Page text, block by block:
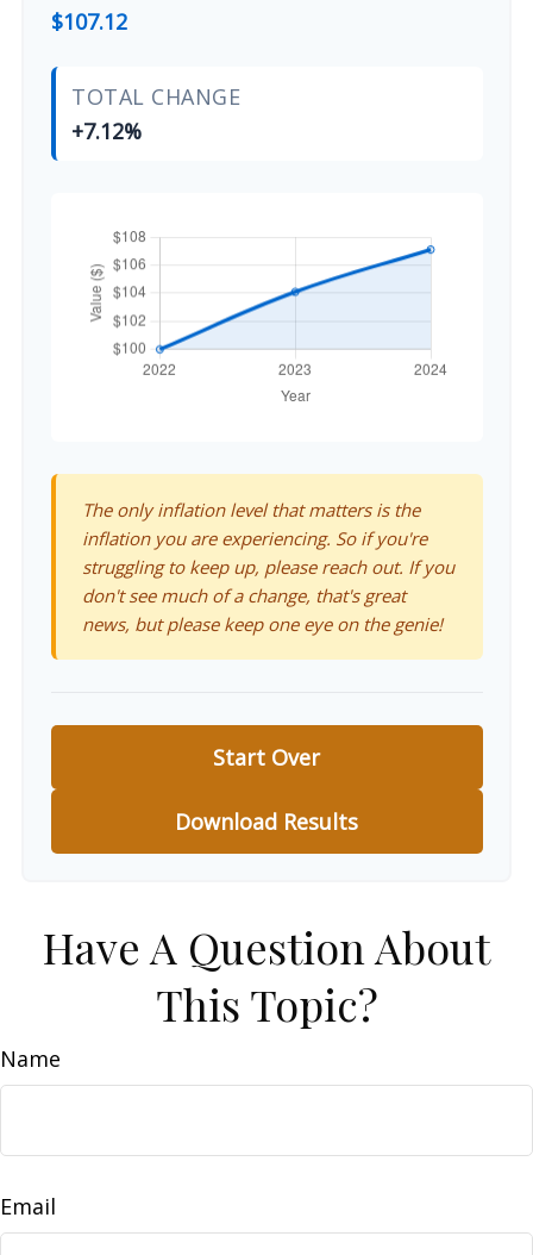
$107.12
TOTAL CHANGE
+7.12%
The only inflation level that matters is the
inflation you are experiencing. So if you're
struggling to keep up, please reach out. If you
don't see much of a change, that's great
news, but please keep one eye on the genie!
Start Over
Download Results
Have A Question About
This Topic?
Name
Email